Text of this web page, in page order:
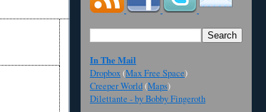
In The Mail
Dropbox(Max Free Space)
Creeper World(Maps)
Dilettante - by Bobby Fingeroth